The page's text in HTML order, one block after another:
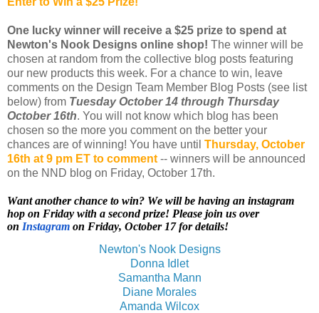
One lucky winner will receive a $25 prize to spend at
Newton's Nook Designs online shop! The winner will be
chosen at random from the collective blog posts featuring
our new products this week. For a chance to win, leave
comments on the Design Team Member Blog Posts (see list
below) from Tuesday October 14 through Thursday
October 16th. You will not know which blog has been
chosen so the more you comment on the better your
chances are of winning! You have until Thursday, October
16th at 9 pm ET to comment -- winners will be announced
on the NND blog on Friday, October 17th.
Want another chance to win? We will be having an instagram
hop on Friday with a second prize! Please join us over
on Instagram on Friday, October 17 for details!
Newton's Nook Designs
Donna Idlet
Samantha Mann
Diane Morales
Amanda Wilcox